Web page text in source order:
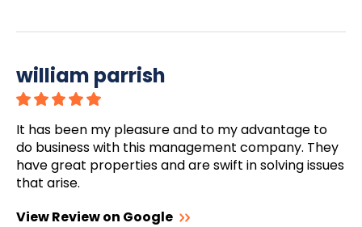
william parrish
It has been my pleasure and to my advantage to
do business with this management company. They
have great properties and are swift in solving issues
that arise.
View Review on Google